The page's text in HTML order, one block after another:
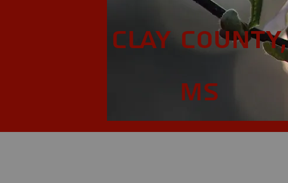
Clay County,
MS